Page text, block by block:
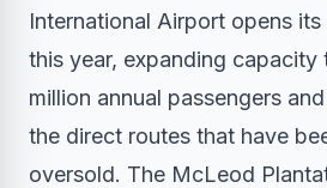
International Airport opens
this year, expanding capacity
million annual passengers
the direct routes that have
oversold. The McLeod